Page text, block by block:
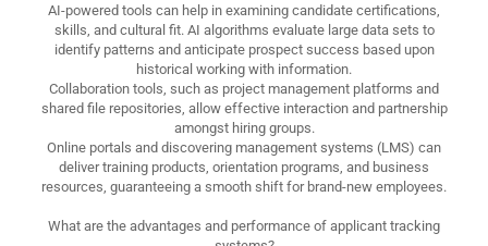
AI-powered tools can help in examining candidate certifications,
skills, and cultural fit. AI algorithms evaluate large data sets to
identify patterns and anticipate prospect success based upon
historical working with information.
Collaboration tools, such as project management platforms and
shared file repositories, allow effective interaction and partnership
amongst hiring groups.
Online portals and discovering management systems (LMS) can
deliver training products, orientation programs, and business
resources, guaranteeing a smooth shift for brand-new employees.
What are the advantages and performance of applicant tracking